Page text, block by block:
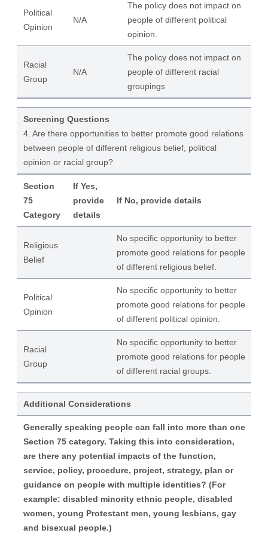
Political
Opinion
N/A
The policy does not impact on
people of different political
opinion.
Racial
Group
N/A
The policy does not impact on
people of different racial
groupings
Screening Questions
4. Are there opportunities to better promote good relations
between people of different religious belief, political
opinion or racial group?
Section
75
Category
If Yes,
provide
details
If No, provide details
Religious
Belief
No specific opportunity to better
promote good relations for people
of different religious belief.
Political
Opinion
No specific opportunity to better
promote good relations for people
of different political opinion.
Racial
Group
No specific opportunity to better
promote good relations for people
of different racial groups.
Additional Considerations
Generally speaking people can fall into more than one
Section 75 category. Taking this into consideration,
are there any potential impacts of the function,
service, policy, procedure, project, strategy, plan or
guidance on people with multiple identities? (For
example: disabled minority ethnic people, disabled
women, young Protestant men, young lesbians, gay
and bisexual people.)